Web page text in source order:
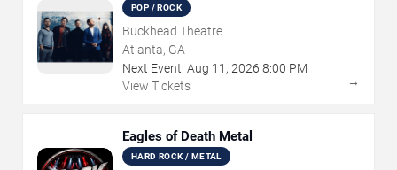
POP / ROCK
Buckhead Theatre
Atlanta, GA
Next Event: Aug 11 , 2026 8:00 PM
View Tickets
→
Eagles of Death Metal
HARD ROCK / METAL